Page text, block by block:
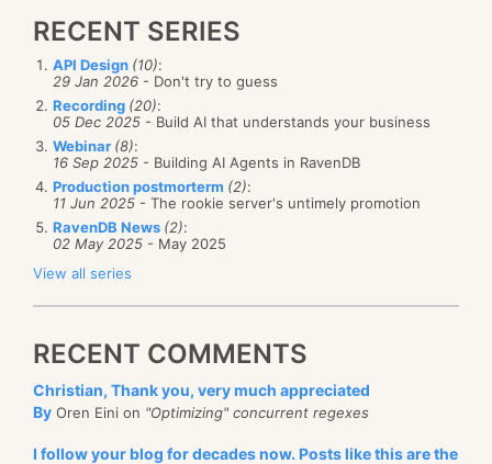
RECENT SERIES
API Design (10):
29 Jan 2026 - Don't try to guess
Recording (20):
05 Dec 2025 - Build AI that understands your business
Webinar (8):
16 Sep 2025 - Building AI Agents in RavenDB
Production postmorterm (2):
11 Jun 2025 - The rookie server's untimely promotion
RavenDB News (2):
02 May 2025 - May 2025
View all series
RECENT COMMENTS
Christian, Thank you, very much appreciated
By Oren Eini on "Optimizing" concurrent regexes
I follow your blog for decades now. Posts like this are the